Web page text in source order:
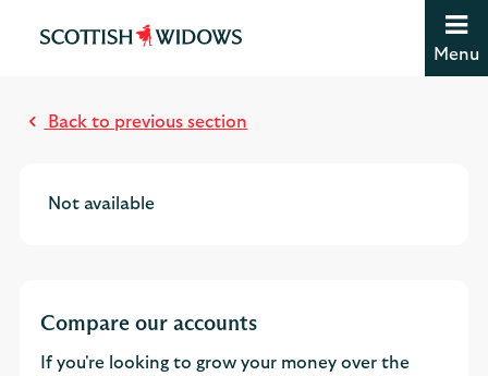
Jump to site navigation [accesskey 'n']
Accessibility statement [accesskey '0']
Menu
Back to previous section
Not available
Compare our accounts
If you're looking to grow your money over the